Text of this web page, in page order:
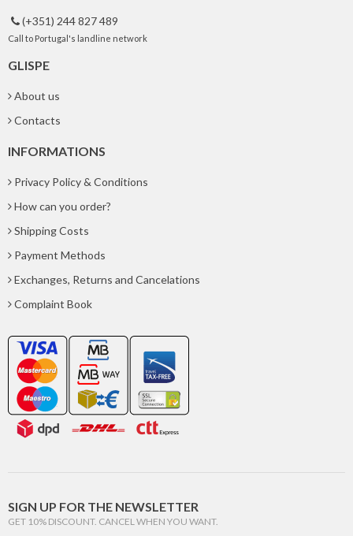
 (+351) 244 827 489
Call to Portugal's landline network
GLISPE
About us
Contacts
INFORMATIONS
Privacy Policy & Conditions
How can you order?
Shipping Costs
Payment Methods
Exchanges, Returns and Cancelations
Complaint Book
SIGN UP FOR THE NEWSLETTER
GET 10% DISCOUNT. CANCEL WHEN YOU WANT.